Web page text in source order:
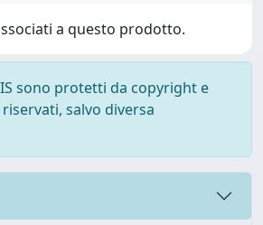
a questo prodotto.
sono protetti da copyright e
salvo diversa